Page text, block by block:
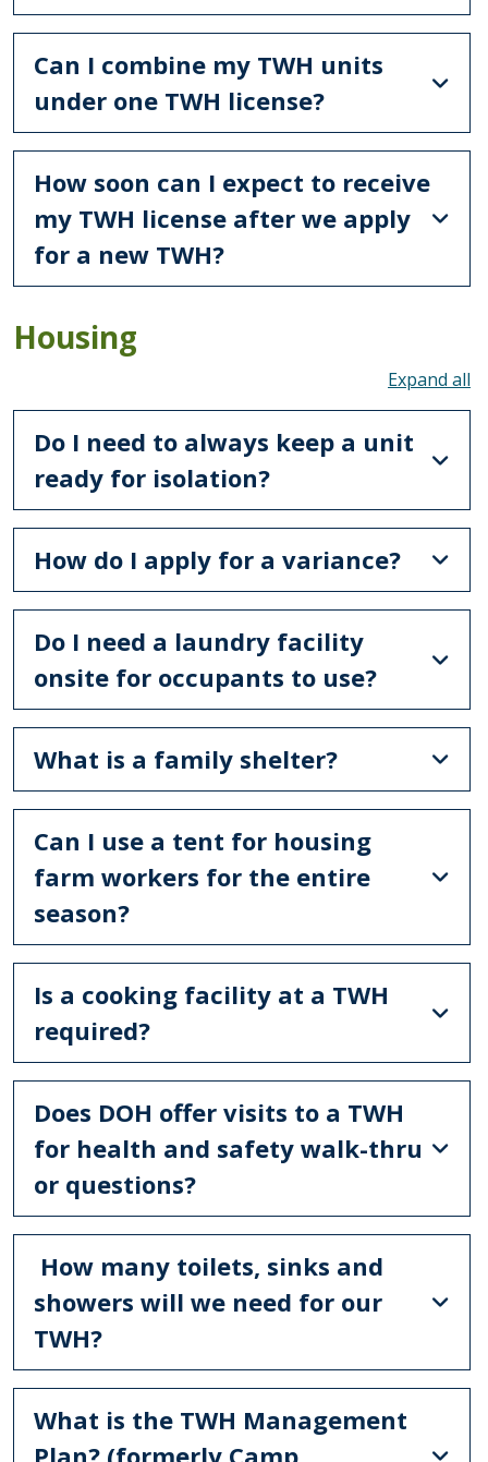
Can I combine my TWH units
under one TWH license?
How soon can I expect to receive
my TWH license after we apply
for a new TWH?
Housing
Do I need to always keep a unit
ready for isolation?
How do I apply for a variance?
Do I need a laundry facility
onsite for occupants to use?
What is a family shelter?
Can I use a tent for housing
farm workers for the entire
season?
Is a cooking facility at a TWH
required?
Does DOH offer visits to a TWH
for health and safety walk-thru
or questions?
How many toilets, sinks and
showers will we need for our
TWH?
What is the TWH Management
Plan? (formerly Camp